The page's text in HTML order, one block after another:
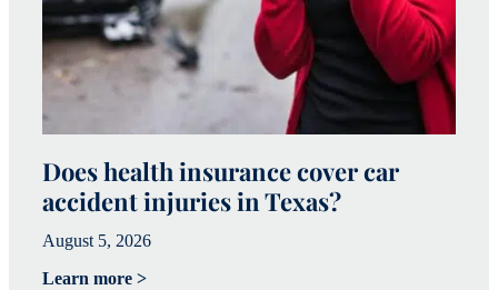
Does health insurance cover car
accident injuries in Texas?
August 5, 2026
Learn more >